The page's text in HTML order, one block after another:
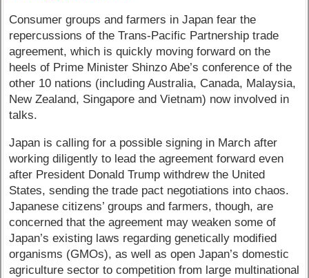
Consumer groups and farmers in Japan fear the
repercussions of the Trans-Pacific Partnership trade
agreement, which is quickly moving forward on the
heels of Prime Minister Shinzo Abe’s conference of the
other 10 nations (including Australia, Canada, Malaysia,
New Zealand, Singapore and Vietnam) now involved in
talks.
Japan is calling for a possible signing in March after
working diligently to lead the agreement forward even
after President Donald Trump withdrew the United
States, sending the trade pact negotiations into chaos.
Japanese citizens’ groups and farmers, though, are
concerned that the agreement may weaken some of
Japan’s existing laws regarding genetically modified
organisms (GMOs), as well as open Japan’s domestic
agriculture sector to competition from large multinational